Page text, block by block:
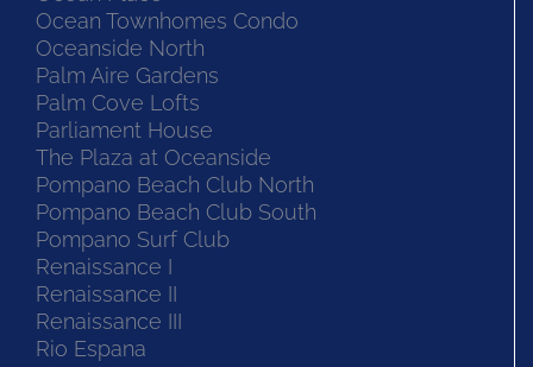
Ocean Townhomes Condo
Oceanside North
Palm Aire Gardens
Palm Cove Lofts
Parliament House
The Plaza at Oceanside
Pompano Beach Club North
Pompano Beach Club South
Pompano Surf Club
Renaissance I
Renaissance II
Renaissance III
Rio Espana